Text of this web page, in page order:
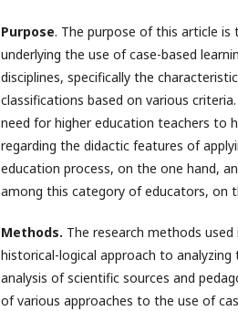
Purpose. The purpose of this article is
underlying the use of case-based
disciplines, specifically the
classifications based on various
need for higher education teachers to
regarding the didactic features of
education process, on the one hand,
among this category of educators, on
Methods. The research methods
historical-logical approach to
analysis of scientific sources and
of various approaches to the use of